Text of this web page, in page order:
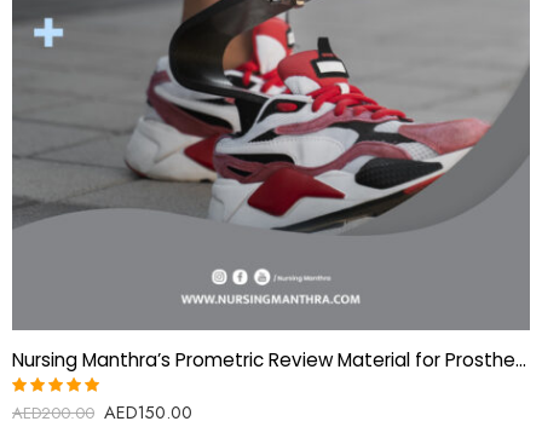
Nursing Manthra’s Prometric Review Material for Prosthetics & Orthotics Technologist
Rated
AED200.00 AED150.00